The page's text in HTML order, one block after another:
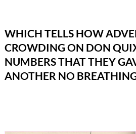
WHICH TELLS HOW
CROWDING ON DON
NUMBERS THAT THEY
ANOTHER NO